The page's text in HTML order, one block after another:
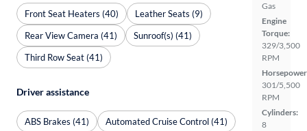
Gas
Engine
Torque:
329/3,500
RPM
301/5,500
RPM
Cylinders:
8
Front Seat Heaters (40)
Leather Seats (9)
Rear View Camera (41)
Sunroof(s) (41)
Third Row Seat (41)
Driver assistance
ABS Brakes (41)
Automated Cruise Control (41)